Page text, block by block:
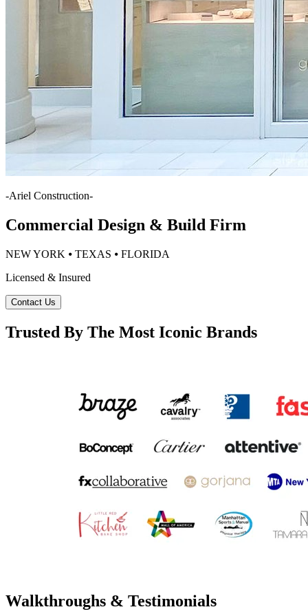
-Ariel Construction-
Commercial Design & Build Firm
NEW YORK ⦁ TEXAS ⦁ FLORIDA
Licensed & Insured
Contact Us
Trusted By The Most Iconic Brands
Walkthroughs & Testimonials